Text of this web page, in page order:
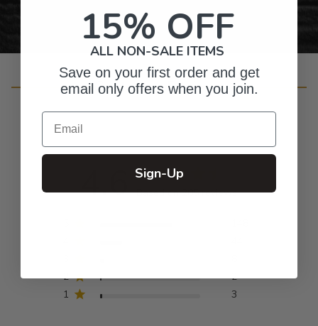
Customer Reviews
4.6 Based on 205 reviews
2
2
1
3
15% OFF
ALL NON-SALE ITEMS
Save on your first order and get
email only offers when you join.
Email
Sign-Up